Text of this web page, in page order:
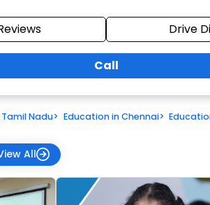
Drive
Call
Nadu> Education in Chennai>
All